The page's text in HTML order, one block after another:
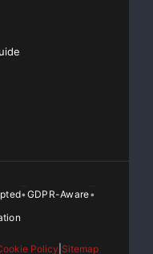
•GDPR-Aware•
Policy Sitemap